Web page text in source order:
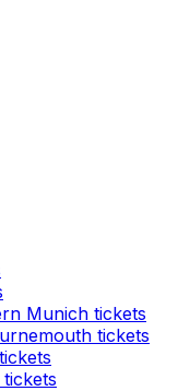
Munich tickets
tickets
tickets
tickets